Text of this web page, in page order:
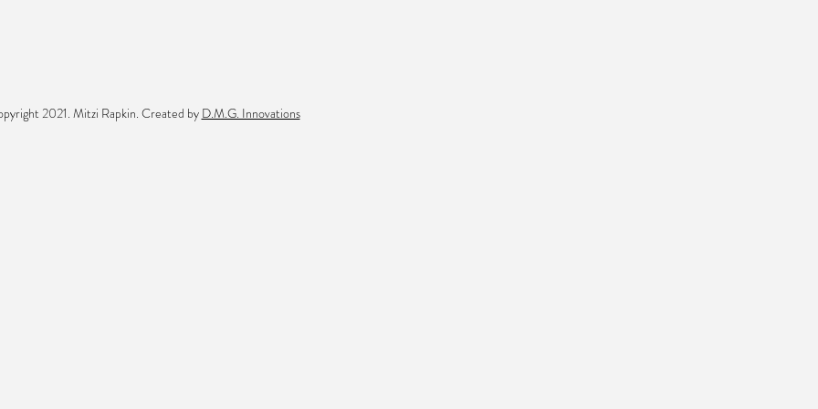
2021. Mitzi Rapkin. Created by D.M.G. Innovations